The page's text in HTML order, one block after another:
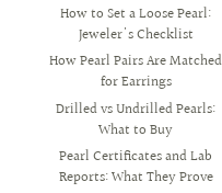
How to Set a Loose Pearl:
Jeweler's Checklist
How Pearl Pairs Are Matched
for Earrings
Drilled vs Undrilled Pearls:
What to Buy
Pearl Certificates and Lab
Reports: What They Prove